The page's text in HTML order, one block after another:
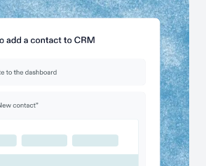
it happens
automatically captures every
a guide for you.
& clients